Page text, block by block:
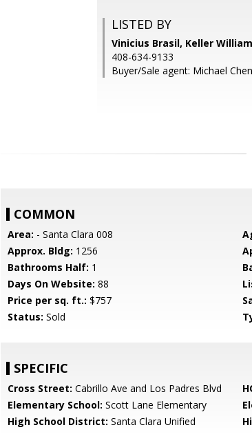
LISTED BY
Vinicius Brasil, Keller
408-634-9133
Buyer/Sale agent: Michael
COMMON
Area: - Santa Clara 008
Approx. Bldg: 1256
Bathrooms Half: 1
Days On Website: 88
Price per sq. ft.: $757
Status: Sold
SPECIFIC
Cross Street: Cabrillo Ave and Los Padres Blvd
Elementary School: Scott Lane Elementary
High School District: Santa Clara Unified